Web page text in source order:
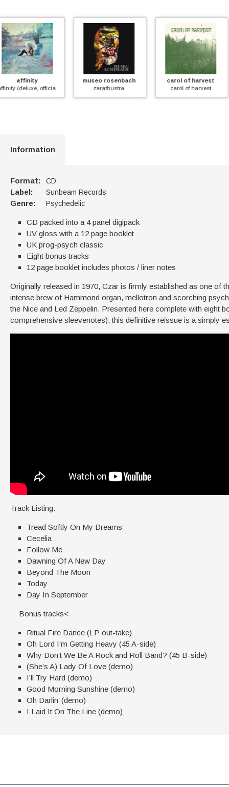
museo rosenbach
zarathustra
carol of harvest
carol of harvest
mayfly
mayfly
Information
Format: CD
Label: Sunbeam Records
Genre: Psychedelic
CD packed into a 4 panel digipack
UV gloss with a 12 page booklet
UK prog-psych classic
Eight bonus tracks
12 page booklet includes photos / liner notes
Originally released in 1970, Czar is firmly established as one of
intense brew of Hammond organ, mellotron and scorching
the Nice and Led Zeppelin. Presented here complete with eight
comprehensive sleevenotes), this definitive reissue is a simply
Track Listing:
Tread Softly On My Dreams
Cecelia
Follow Me
Dawning Of A New Day
Beyond The Moon
Today
Day In September
Bonus tracks<
Ritual Fire Dance (LP out-take)
Oh Lord I’m Getting Heavy (45 A-side)
Why Don’t We Be A Rock and Roll Band? (45 B-side)
(She’s A) Lady Of Love (demo)
I’ll Try Hard (demo)
Good Morning Sunshine (demo)
Oh Darlin’ (demo)
I Laid It On The Line (demo)